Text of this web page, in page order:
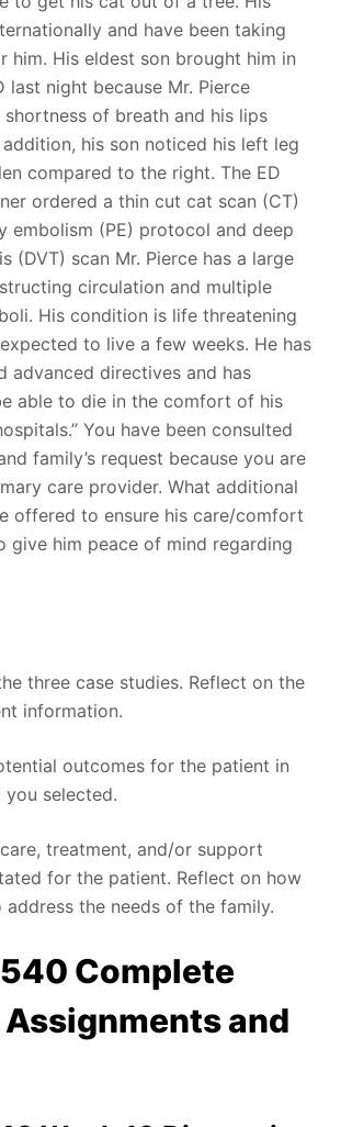
and have been taking
him. His eldest son brought him in
last night because Mr. Pierce
of breath and his lips
his son noticed his left leg
compared to the right. The ED
ordered a thin cut cat scan (CT)
embolism (PE) protocol and deep
(DVT) scan Mr. Pierce has a large
circulation and multiple
His condition is life threatening
to live a few weeks. He has
advanced directives and has
able to die in the comfort of his
You have been consulted
family’s request because you are
care provider. What additional
offered to ensure his care/comfort
give him peace of mind regarding
three case studies. Reflect on the
information.
outcomes for the patient in
selected.
treatment, and/or support
for the patient. Reflect on how
the needs of the family.
Complete
and